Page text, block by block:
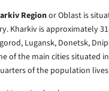
Regionor Oblast is
Kharkiv is approximately
Lugansk, Donetsk,
of the main cities situated
of the population